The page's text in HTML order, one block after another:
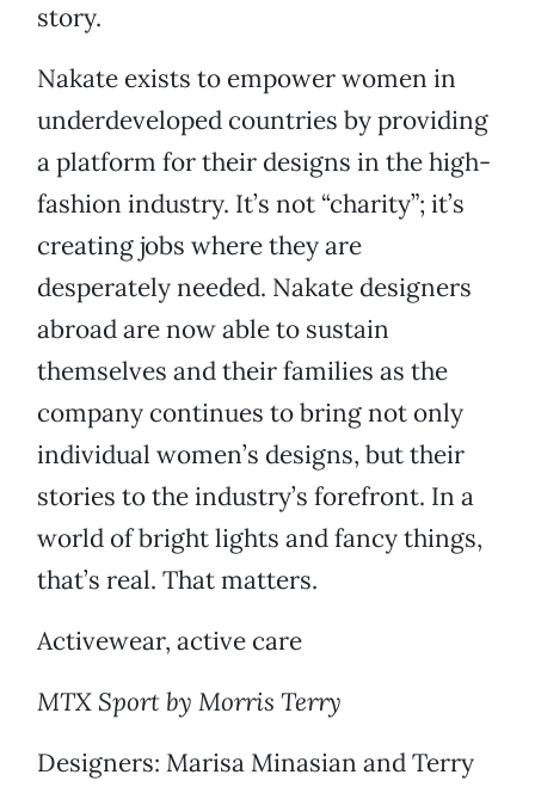
story.
Nakate exists to empower women in
underdeveloped countries by providing
a platform for their designs in the high-
fashion industry. It’s not “charity”; it’s
creating jobs where they are
desperately needed. Nakate designers
abroad are now able to sustain
themselves and their families as the
company continues to bring not only
individual women’s designs, but their
stories to the industry’s forefront. In a
world of bright lights and fancy things,
that’s real. That matters.
Activewear, active care
MTX Sport by Morris Terry
Designers: Marisa Minasian and Terry